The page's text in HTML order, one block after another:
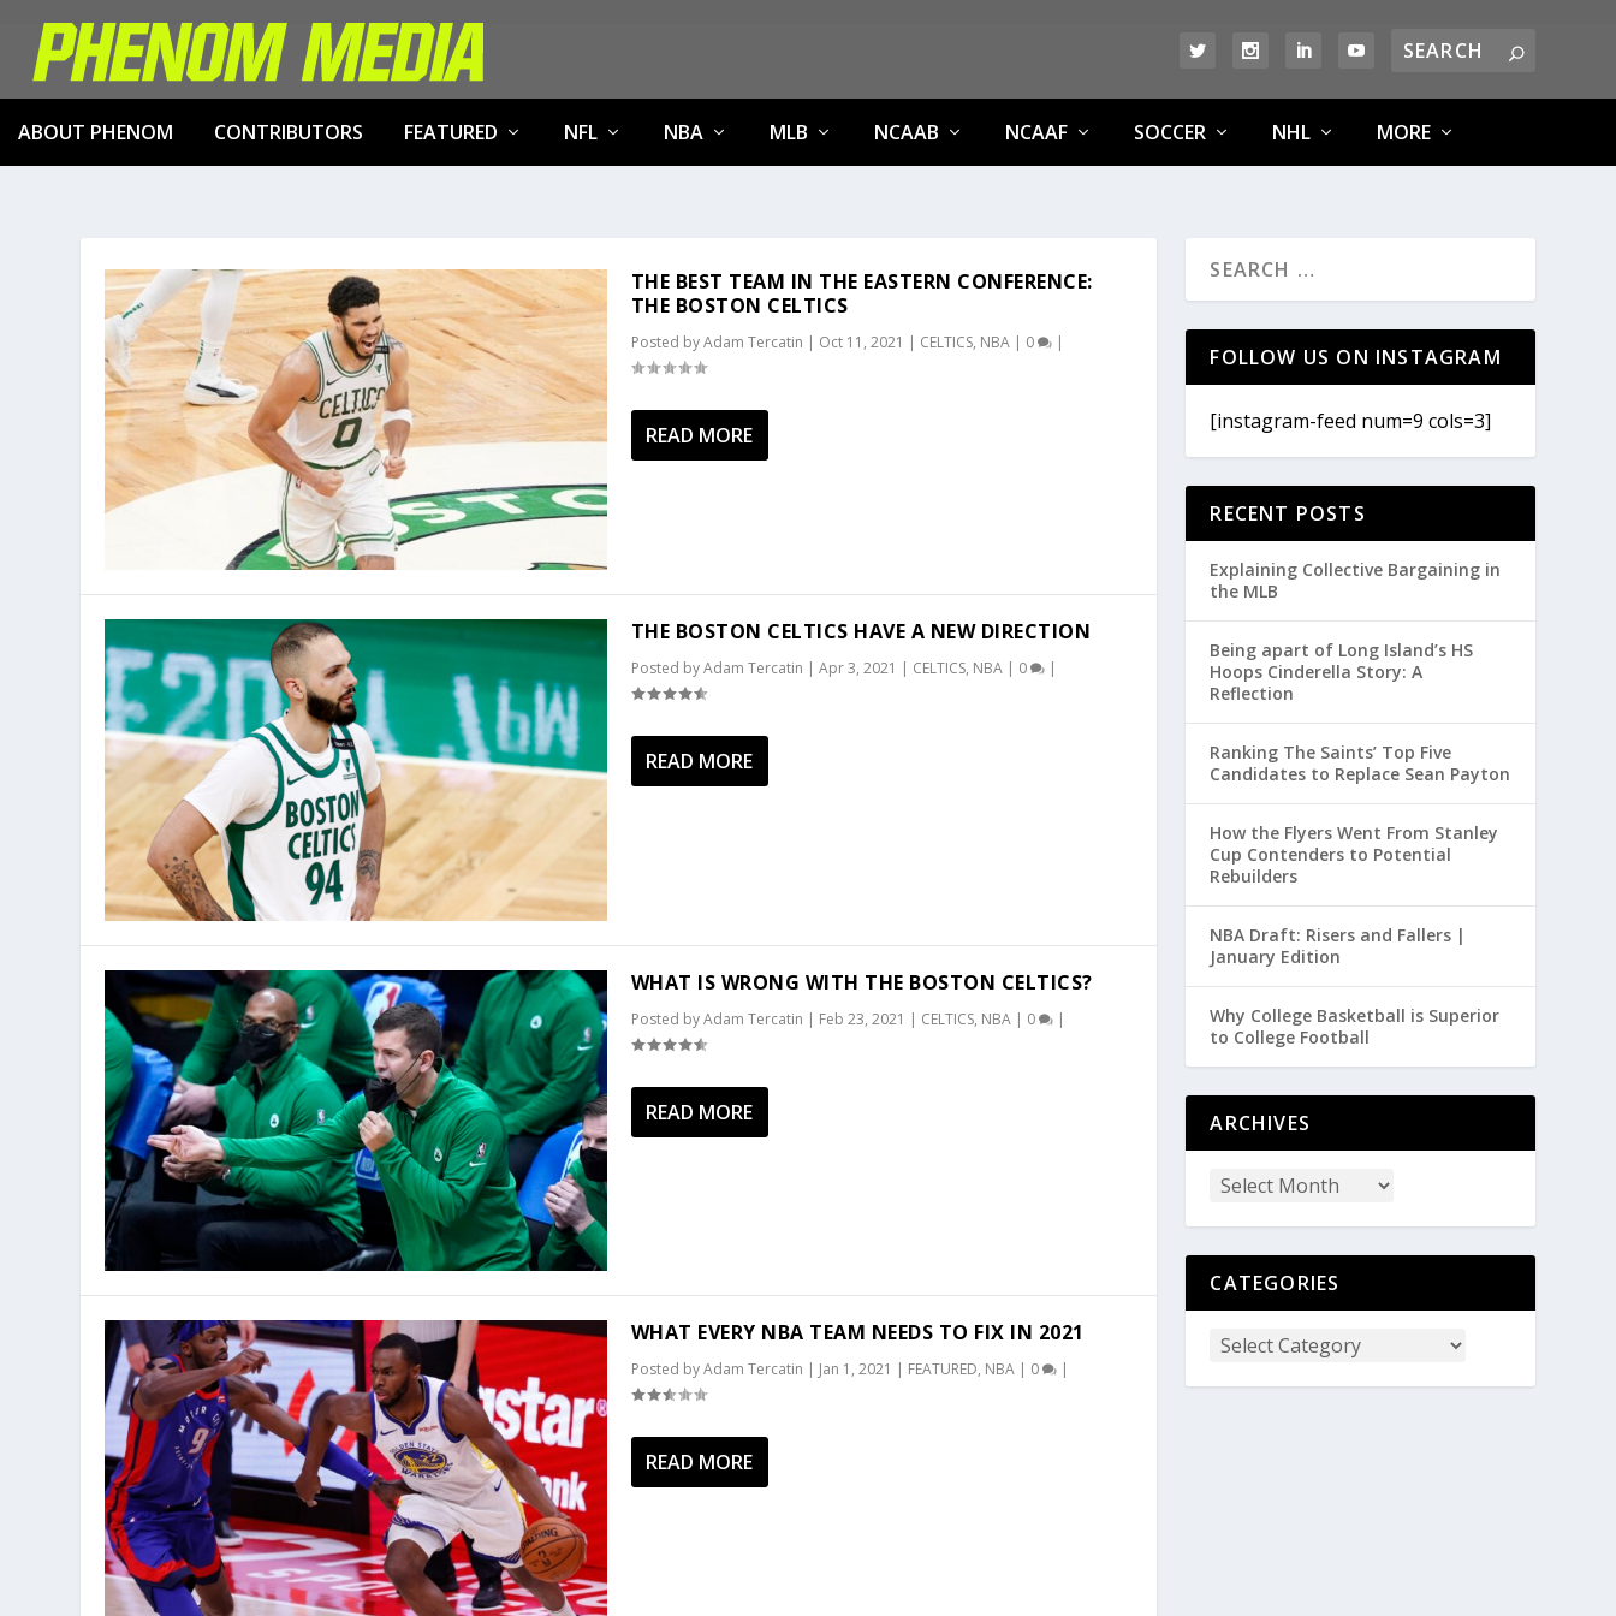
ABOUT PHENOM CONTRIBUTORS FEATURED NFL NBA MLB NCAAB NCAAF SOCCER NHL MORE
THE BEST TEAM IN THE EASTERN CONFERENCE:
THE BOSTON CELTICS
Posted byAdam Tercatin | Oct 11, 2021 | CELTICS, NBA| 0 |
READ MORE
THE BOSTON CELTICS HAVE A NEW DIRECTION
Posted byAdam Tercatin | Apr 3, 2021 | CELTICS, NBA| 0 |
READ MORE
WHAT IS WRONG WITH THE BOSTON CELTICS?
Posted byAdam Tercatin | Feb 23, 2021 | CELTICS, NBA| 0 |
READ MORE
WHAT EVERY NBA TEAM NEEDS TO FIX IN 2021
Posted byAdam Tercatin | Jan 1, 2021 | FEATURED, NBA| 0 |
READ MORE
FOLLOW US ON INSTAGRAM
[instagram-feed num=9 cols=3]
RECENT POSTS
Explaining Collective Bargaining in
the MLB
Being apart of Long Island’s HS
Hoops Cinderella Story: A
Reflection
Ranking The Saints’ Top Five
Candidates to Replace Sean Payton
How the Flyers Went From Stanley
Cup Contenders to Potential
Rebuilders
NBA Draft: Risers and Fallers |
January Edition
Why College Basketball is Superior
to College Football
ARCHIVES
CATEGORIES